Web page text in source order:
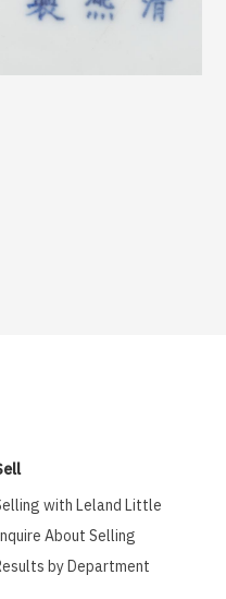
with Leland Little
About Selling
by Department